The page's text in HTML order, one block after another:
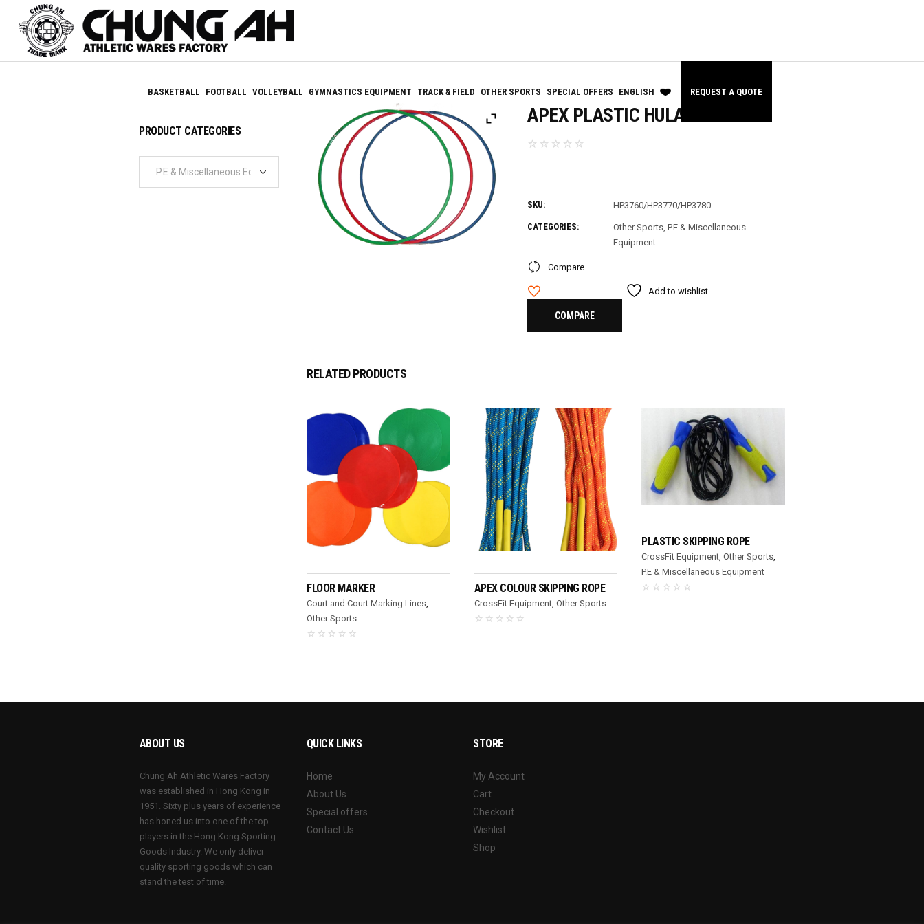
BASKETBALL FOOTBALL VOLLEYBALL GYMNASTICS EQUIPMENT TRACK & FIELD OTHER SPORTS SPECIAL OFFERS ENGLISH REQUEST A QUOTE
APEX PLASTIC HULA HOOP
SKU: HP3760/HP3770/HP3780
CATEGORIES: Other Sports,P.E & Miscellaneous
Equipment
Compare
Add to wishlist
COMPARE
RELATED PRODUCTS
FLOOR MARKER
Court and Court Marking Lines
Other Sports
APEX COLOUR SKIPPING ROPE
CrossFit Equipment, Other Sports
PLASTIC SKIPPING ROPE
CrossFit Equipment ,Other Sports
P.E & Miscellaneous Equipment
PRODUCT CATEGORIES
ABOUT US
Chung Ah Athletic Wares Factory
was established in Hong Kong in
1951. Sixty plus years of experience
has honed us into one of the top
players in the Hong Kong Sporting
Goods Industry. We only deliver
quality sporting goods which can
stand the test of time.
QUICK LINKS
Home
About Us
Special offers
Contact Us
STORE
My Account
Cart
Checkout
Wishlist
Shop